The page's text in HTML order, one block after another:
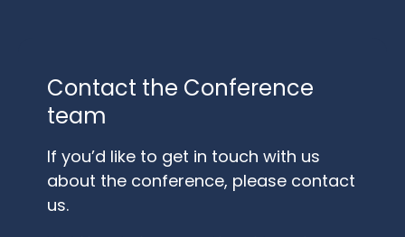
Contact the Conference
team
If you’d like to get in touch with us
about the conference, please contact
us.